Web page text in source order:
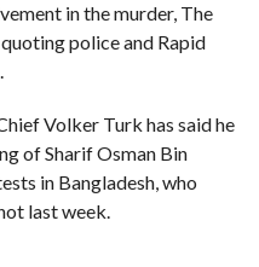
in the murder, The
police and Rapid
Volker Turk has said he
of Sharif Osman Bin
in Bangladesh, who
last week.